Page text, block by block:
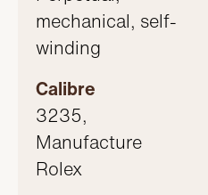
mechanical, self-
winding
Calibre
3235,
Manufacture
Rolex